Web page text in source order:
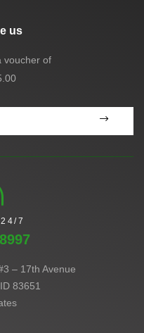
us
voucher of
7
– 17th Avenue
83651